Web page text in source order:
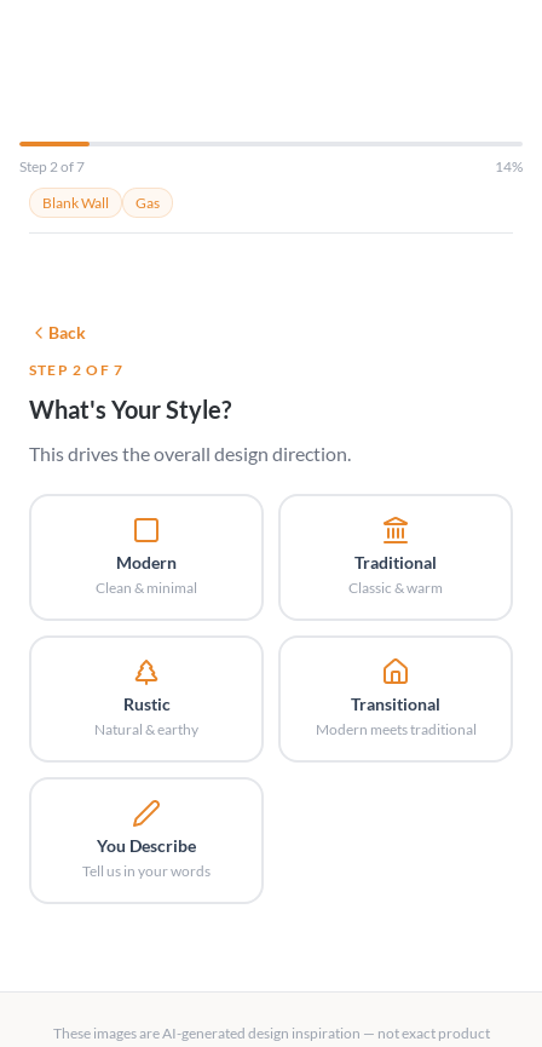
Step 2 of 7
14%
Blank Wall
Gas
Back
STEP 2 OF 7
What's Your Style?
This drives the overall design direction.
Modern
Clean & minimal
Traditional
Classic & warm
Rustic
Natural & earthy
Transitional
Modern meets traditional
You Describe
Tell us in your words
These images are AI-generated design inspiration — not exact product